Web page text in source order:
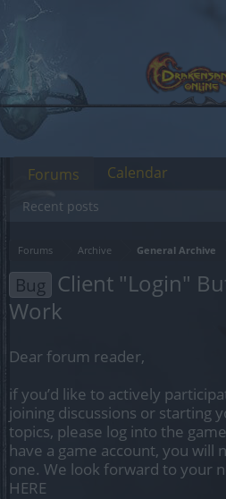
Forums Archive General Archive
Bug Client "Login"
Work
Dear forum reader,
if you’d like to actively
joining discussions or starting
topics, please log into the
have a game account, you will
one. We look forward to your
HERE
Forums
Recent posts
Calendar